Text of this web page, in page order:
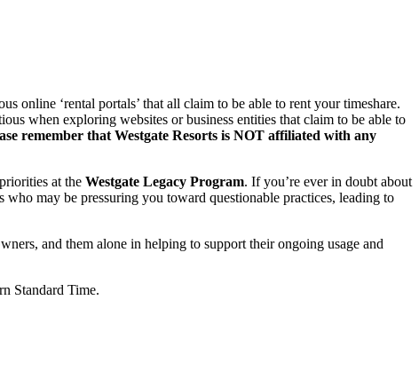
online ‘rental portals’ that all claim to be able to rent your timeshare.
when exploring websites or business entities that claim to be able to
remember that Westgate Resorts is NOT affiliated with any
at the Westgate Legacy Program. If you’re ever in doubt about
may be pressuring you toward questionable practices, leading to
and them alone in helping to support their ongoing usage and
Standard Time.